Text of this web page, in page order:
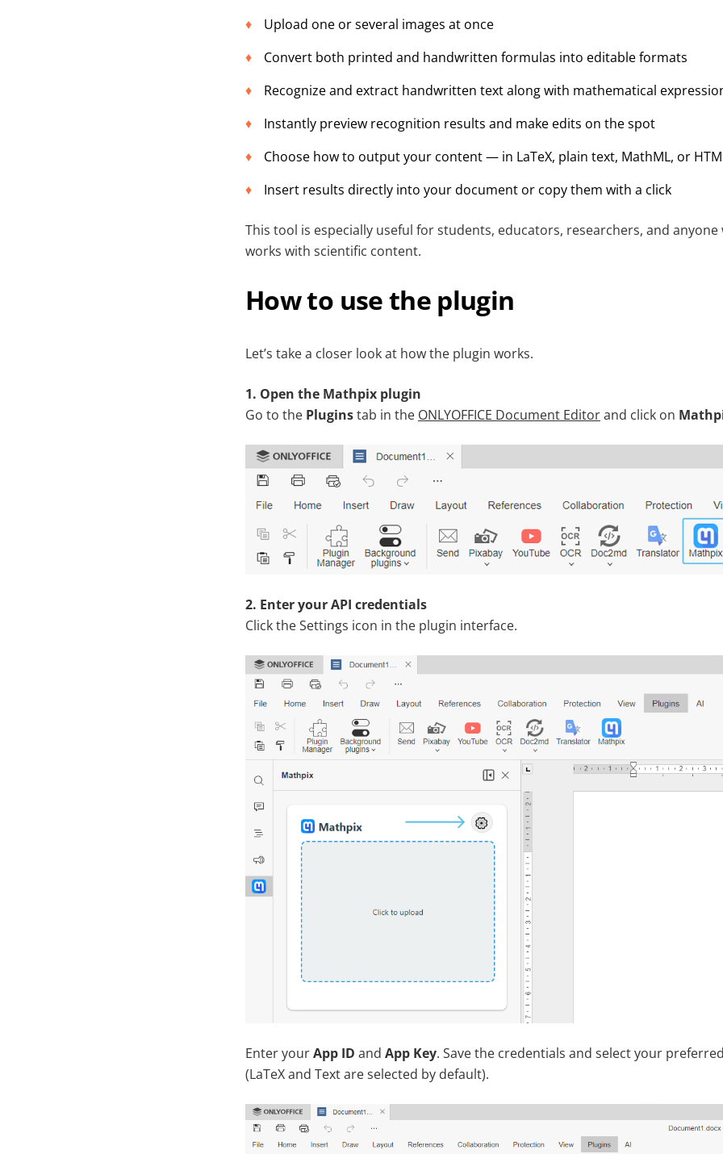
Upload one or several images at once
Convert both printed and handwritten formulas into editable formats
Recognize and extract handwritten text along with mathematical
Instantly preview recognition results and make edits on the spot
Choose how to output your content — in LaTeX, plain text, MathML, or
Insert results directly into your document or copy them with a click
This tool is especially useful for students, educators, researchers, and
works with scientific content.
How to use the plugin
Let’s take a closer look at how the plugin works.
1. Open the Mathpix plugin
Go to the Pluginstab in the ONLYOFFICE Document Editorand click on
2. Enter your API credentials
Click the Settings icon in the plugin interface.
Enter yourApp ID and App Key. Save the credentials and select your
(LaTeX and Text are selected by default).